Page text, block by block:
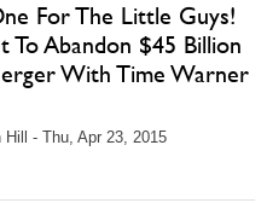
For The Little Guys!
To Abandon $45 Billion
With Time Warner
Hill - Thu, Apr 23, 2015